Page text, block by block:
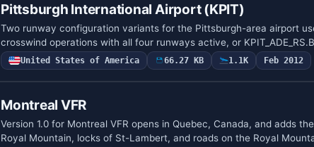
Pittsburgh International Airport (KPIT)
Two runway configuration variants for the Pittsburgh-area airport use
crosswind operations with all four runways active, or
United States of America 66.27 KB 1.1K Feb 2012
Montreal VFR
Version 1.0 for Montreal VFR opens in Quebec, Canada, and adds
Royal Mountain, locks of St-Lambert, and roads on the Royal